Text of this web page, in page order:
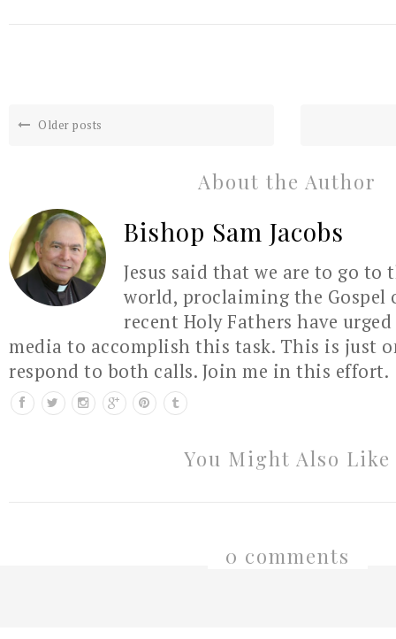
Older posts
About the Author
Bishop Sam Jacobs
Jesus said that we are to go to
world, proclaiming the Gospel
recent Holy Fathers have
media to accomplish this task. This is just
respond to both calls. Join me in this effort.
You Might Also Like
0 comments